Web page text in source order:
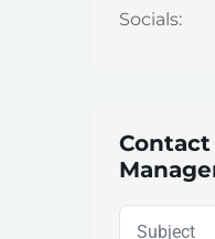
Socials: